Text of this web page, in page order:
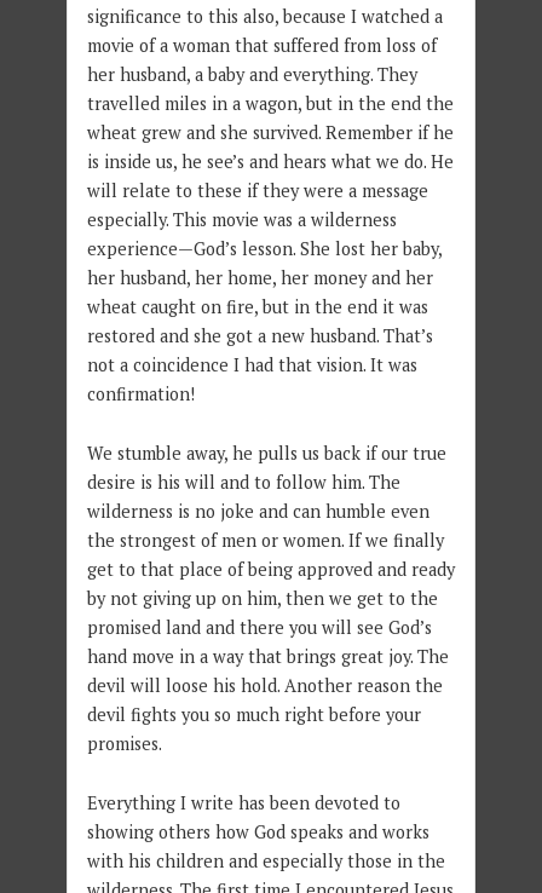
significance to this also, because I watched a
movie of a woman that suffered from loss of
her husband, a baby and everything. They
travelled miles in a wagon, but in the end the
wheat grew and she survived. Remember if he
is inside us, he see’s and hears what we do. He
will relate to these if they were a message
especially. This movie was a wilderness
experience—God’s lesson. She lost her baby,
her husband, her home, her money and her
wheat caught on fire, but in the end it was
restored and she got a new husband. That’s
not a coincidence I had that vision. It was
confirmation!
We stumble away, he pulls us back if our true
desire is his will and to follow him. The
wilderness is no joke and can humble even
the strongest of men or women. If we finally
get to that place of being approved and ready
by not giving up on him, then we get to the
promised land and there you will see God’s
hand move in a way that brings great joy. The
devil will loose his hold. Another reason the
devil fights you so much right before your
promises.
Everything I write has been devoted to
showing others how God speaks and works
with his children and especially those in the